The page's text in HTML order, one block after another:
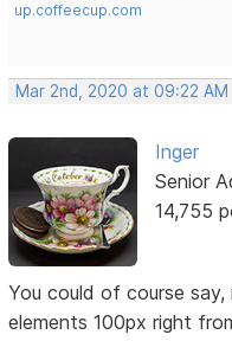
up.coffeecup.com
Mar 2nd, 2020 at 09:22 AM
Inger
Senior
14,755
You could of course
elements 100px right